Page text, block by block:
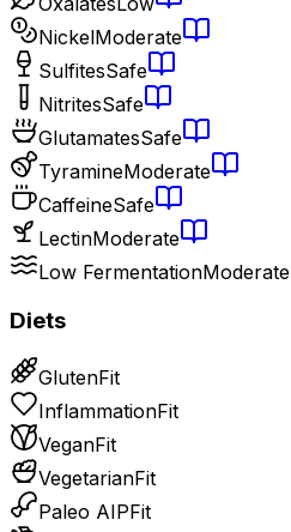
NickelModerate
SulfitesSafe
NitritesSafe
GlutamatesSafe
TyramineModerate
CaffeineSafe
LectinModerate
Low FermentationModerate
Diets
GlutenFit
InflammationFit
VeganFit
VegetarianFit
Paleo AIPFit